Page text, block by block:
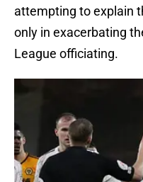
attempting to explain
only in exacerbating
League officiating.